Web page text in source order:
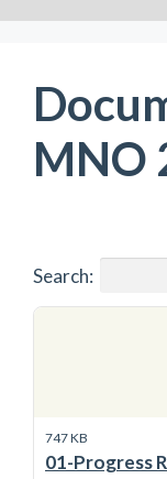
MNO
Search:
747 KB
01-Progress